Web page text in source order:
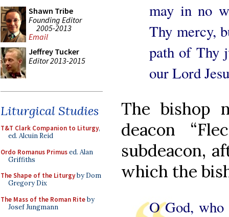
Shawn Tribe
Founding Editor
2005-2013
Email
Jeffrey Tucker
Editor 2013-2015
Liturgical Studies
T&T Clark Companion to Liturgy,
ed. Alcuin Reid
Ordo Romanus Primused. Alan
Griffiths
The Shape of the Liturgyby Dom
Gregory Dix
The Mass of the Roman Riteby
Josef Jungmann
may in no
Thy mercy,
path of Thy
our Lord
The bishop
deacon
subdeacon,
which the
O God, who